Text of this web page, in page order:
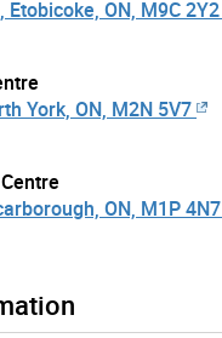
ON, M9C 2Y2
York, ON, M2N 5V7
ON, M1P 4N7